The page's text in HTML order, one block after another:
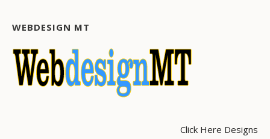
WEBDESIGN MT
Click Here Designs